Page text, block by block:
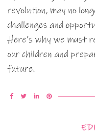
revolution, may no
challenges and
Here’s why we must
our children and
future.